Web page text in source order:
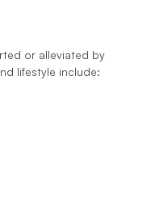
or alleviated by
lifestyle include: